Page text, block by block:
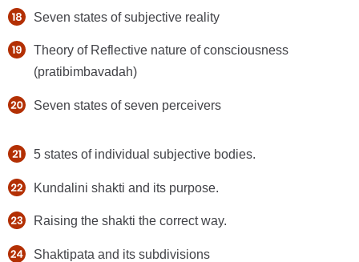
Seven states of subjective reality
Theory of Reflective nature of consciousness
(pratibimbavadah)
Seven states of seven perceivers
5 states of individual subjective bodies.
Kundalini shakti and its purpose.
Raising the shakti the correct way.
Shaktipata and its subdivisions